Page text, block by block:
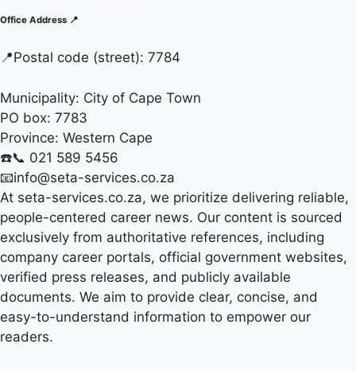
Office Address 📍
📍Postal code (street): 7784
Municipality: City of Cape Town
PO box: 7783
Province: Western Cape
☎️📞 021 589 5456
📧info@seta-services.co.za
At seta-services.co.za, we prioritize delivering reliable,
people-centered career news. Our content is sourced
exclusively from authoritative references, including
company career portals, official government websites,
verified press releases, and publicly available
documents. We aim to provide clear, concise, and
easy-to-understand information to empower our
readers.